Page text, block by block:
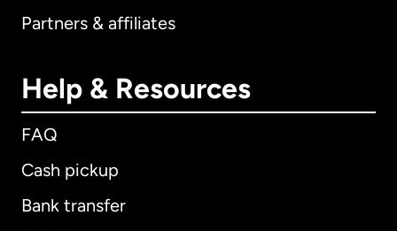
Partners & affiliates
Help & Resources
FAQ
Cash pickup
Bank transfer